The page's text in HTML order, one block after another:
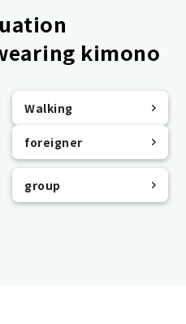
kimono
Walking
foreigner
group